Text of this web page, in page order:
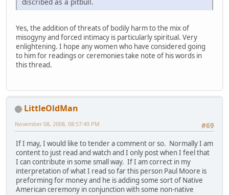
Yes, the addition of threats of bodily harm to the mix of
misogyny and forced intimacy is particularly spiritual. Very
enlightening. I hope any women who have considered going
to him for readings or ceremonies take note of his words in
this thread.
LittleOldMan
#69
November 08, 2008, 08:57:49 PM
If I may, I would like to tender a comment or so. Normally I am
content to just read and watch and I only post when I feel that
I can contribute in some small way. If I am correct in my
interpretation of what I read so far this person Paul Moore is
preforming for money and he is adding some sort of Native
American ceremony in conjunction with some non-native